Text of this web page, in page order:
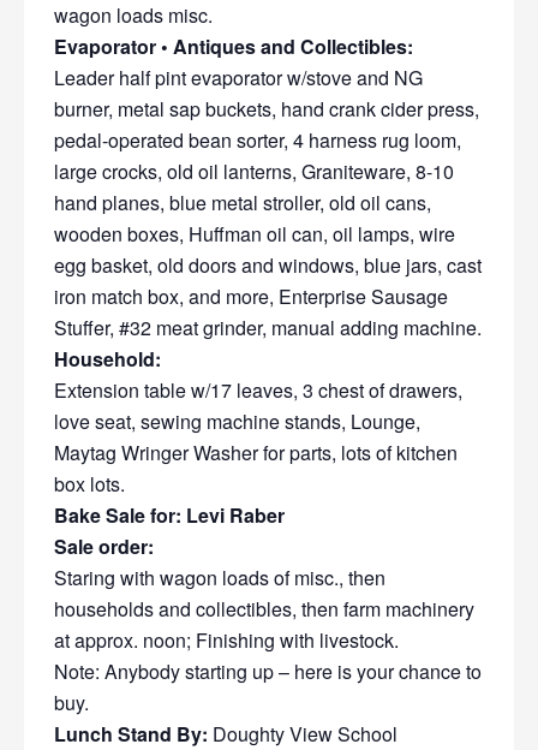
wagon loads misc.
Evaporator • Antiques and Collectibles:
Leader half pint evaporator w/stove and NG
burner, metal sap buckets, hand crank cider press,
pedal-operated bean sorter, 4 harness rug loom,
large crocks, old oil lanterns, Graniteware, 8-10
hand planes, blue metal stroller, old oil cans,
wooden boxes, Huffman oil can, oil lamps, wire
egg basket, old doors and windows, blue jars, cast
iron match box, and more, Enterprise Sausage
Stuffer, #32 meat grinder, manual adding machine.
Household:
Extension table w/17 leaves, 3 chest of drawers,
love seat, sewing machine stands, Lounge,
Maytag Wringer Washer for parts, lots of kitchen
box lots.
Bake Sale for: Levi Raber
Sale order:
Staring with wagon loads of misc., then
households and collectibles, then farm machinery
at approx. noon; Finishing with livestock.
Note: Anybody starting up – here is your chance to
buy.
Lunch Stand By: Doughty View School